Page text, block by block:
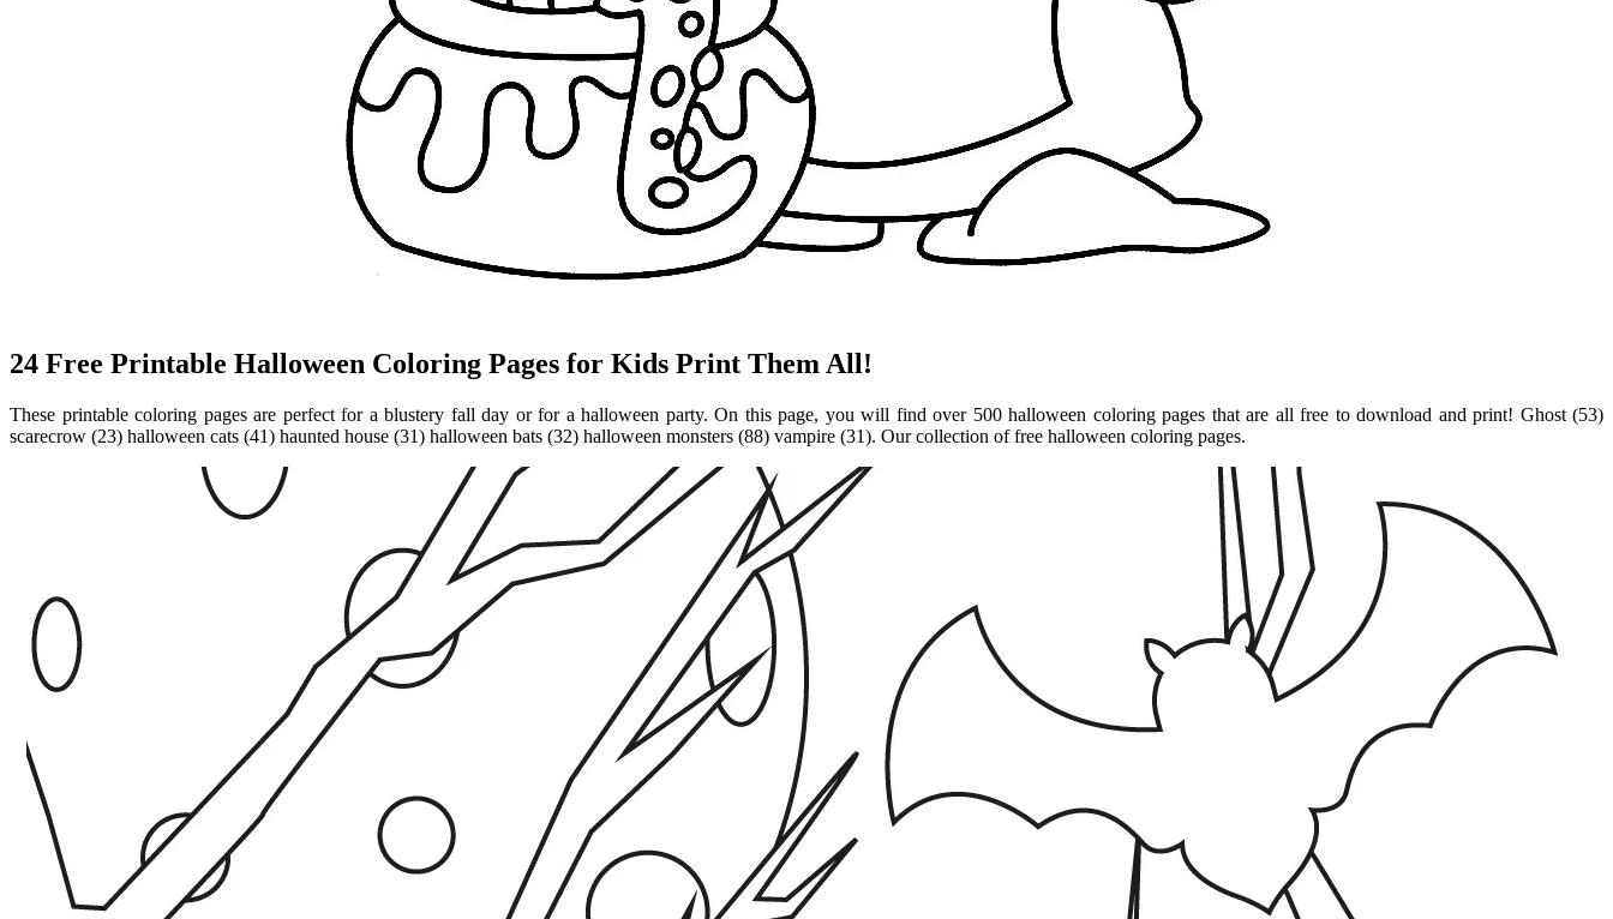
24 Free Printable Halloween Coloring Pages for Kids Print Them All!
These printable coloring pages are perfect for a blustery fall day or for a halloween party. On this page, you will find over 500 halloween coloring pages that are all free to download and print! Ghost (53)
scarecrow (23) halloween cats (41) haunted house (31) halloween bats (32) halloween monsters (88) vampire (31). Our collection of free halloween coloring pages.